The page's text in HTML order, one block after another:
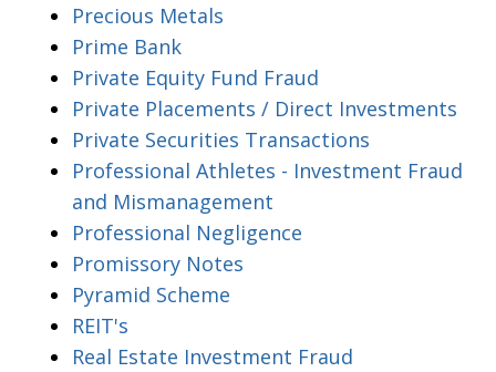
Precious Metals
Prime Bank
Private Equity Fund Fraud
Private Placements / Direct Investments
Private Securities Transactions
Professional Athletes - Investment Fraud
and Mismanagement
Professional Negligence
Promissory Notes
Pyramid Scheme
REIT's
Real Estate Investment Fraud